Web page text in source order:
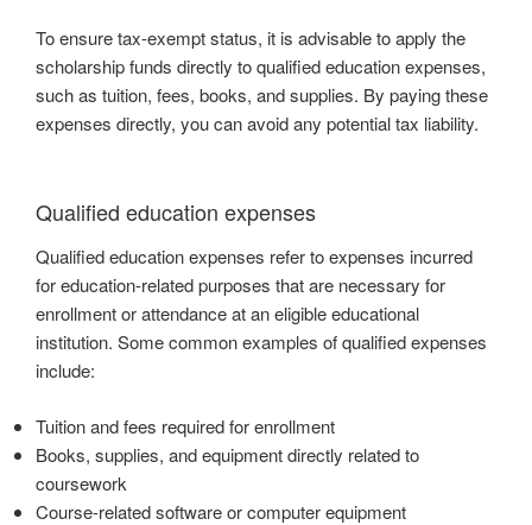
To ensure tax-exempt status, it is advisable to apply the
scholarship funds directly to qualified education expenses,
such as tuition, fees, books, and supplies. By paying these
expenses directly, you can avoid any potential tax liability.
Qualified education expenses
Qualified education expenses refer to expenses incurred
for education-related purposes that are necessary for
enrollment or attendance at an eligible educational
institution. Some common examples of qualified expenses
include:
Tuition and fees required for enrollment
Books, supplies, and equipment directly related to
coursework
Course-related software or computer equipment